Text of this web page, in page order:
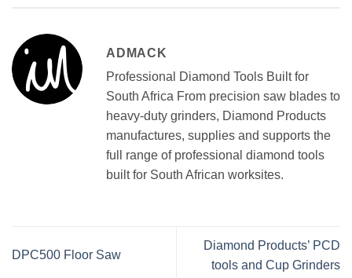
ADMACK
Professional Diamond Tools Built for
South Africa From precision saw blades to
heavy-duty grinders, Diamond Products
manufactures, supplies and supports the
full range of professional diamond tools
built for South African worksites.
DPC500 Floor Saw
Diamond Products’ PCD
tools and Cup Grinders